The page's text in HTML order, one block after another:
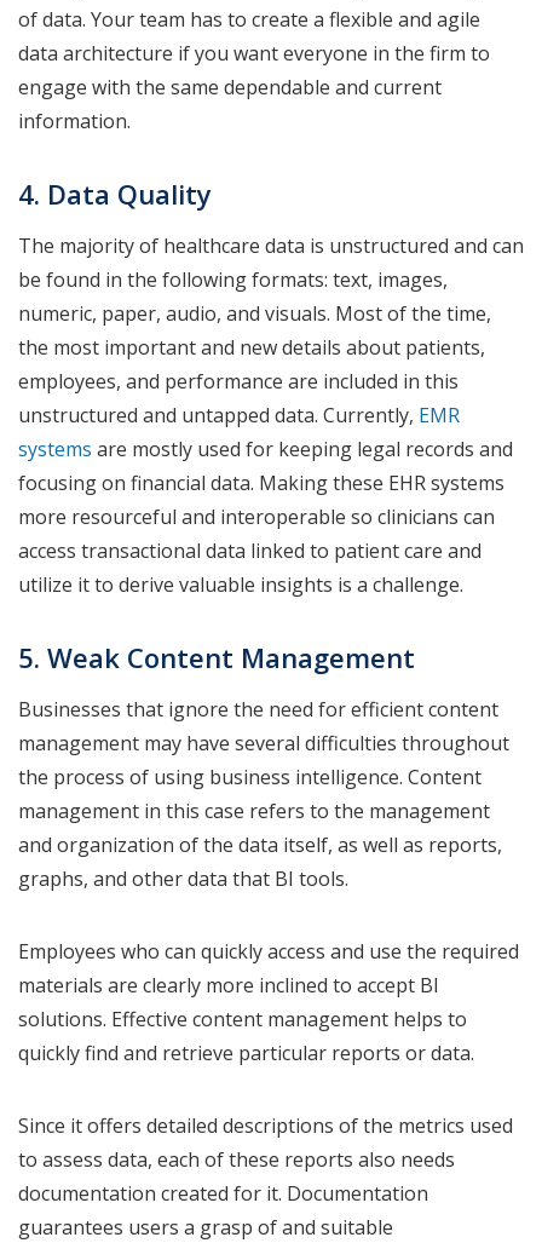
of data. Your team has to create a flexible and agile
data architecture if you want everyone in the firm to
engage with the same dependable and current
information.
4. Data Quality
The majority of healthcare data is unstructured and can
be found in the following formats: text, images,
numeric, paper, audio, and visuals. Most of the time,
the most important and new details about patients,
employees, and performance are included in this
unstructured and untapped data. Currently, EMR
systems are mostly used for keeping legal records and
focusing on financial data. Making these EHR systems
more resourceful and interoperable so clinicians can
access transactional data linked to patient care and
utilize it to derive valuable insights is a challenge.
5. Weak Content Management
Businesses that ignore the need for efficient content
management may have several difficulties throughout
the process of using business intelligence. Content
management in this case refers to the management
and organization of the data itself, as well as reports,
graphs, and other data that BI tools.
Employees who can quickly access and use the required
materials are clearly more inclined to accept BI
solutions. Effective content management helps to
quickly find and retrieve particular reports or data.
Since it offers detailed descriptions of the metrics used
to assess data, each of these reports also needs
documentation created for it. Documentation
guarantees users a grasp of and suitable